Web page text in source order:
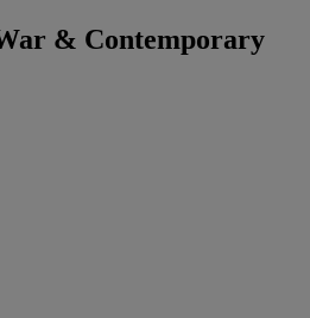
& Contemporary